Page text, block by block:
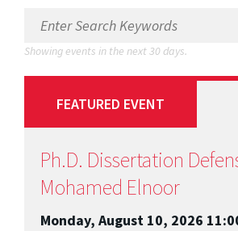
Showing events in the next 30 days.
FEATURED EVENT
Ph.D. Dissertation
Mohamed Elnoor
Monday, August 10, 2026